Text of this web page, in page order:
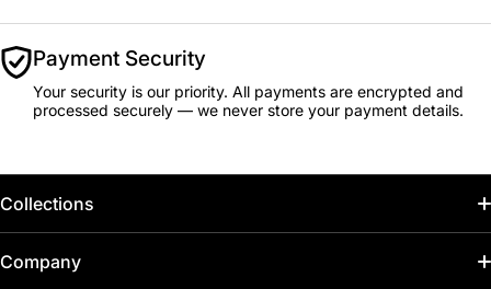
Payment Security
Your security is our priority. All payments are encrypted and
processed securely — we never store your payment details.
Collections
Home
Company